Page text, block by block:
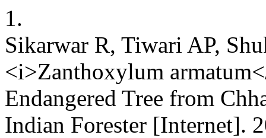
1.
Sikarwar R, Tiwari AP,
<i>Zanthoxylum
Endangered Tree from
Indian Forester [Internet].